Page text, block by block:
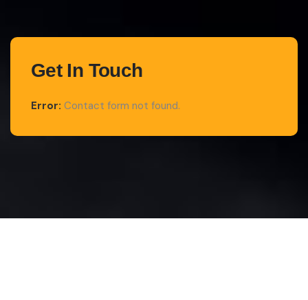
Get In Touch
Error: Contact form not found.